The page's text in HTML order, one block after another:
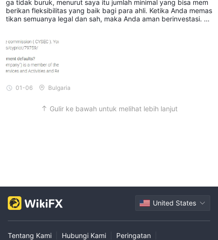
ga tidak buruk, menurut saya itu jumlah minimal yang bisa mem
berikan fleksibilitas yang baik bagi para ahli. Ketika Anda memas
tikan semuanya legal dan sah, maka Anda aman berinvestasi. M
01-06 Bulgaria
Gulir ke bawah untuk melihat lebih lanjut
United States
Tentang Kami Hubungi Kami Peringatan